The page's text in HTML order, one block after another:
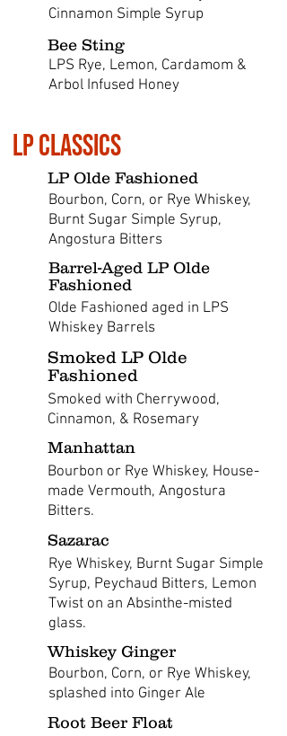
Cinnamon Simple Syrup
Bee Sting
LPS Rye, Lemon, Cardamom &
Arbol Infused Honey
LP Classics
LP Olde Fashioned
Bourbon, Corn, or Rye Whiskey,
Burnt Sugar Simple Syrup,
Angostura Bitters
Barrel-Aged LP Olde
Fashioned
Olde Fashioned aged in LPS
Whiskey Barrels
Smoked LP Olde
Fashioned
Smoked with Cherrywood,
Cinnamon, & Rosemary
Manhattan
Bourbon or Rye Whiskey, House-
made Vermouth, Angostura
Bitters.
Sazarac
Rye Whiskey, Burnt Sugar Simple
Syrup, Peychaud Bitters, Lemon
Twist on an Absinthe-misted
glass.
Whiskey Ginger
Bourbon, Corn, or Rye Whiskey,
splashed into Ginger Ale
Root Beer Float